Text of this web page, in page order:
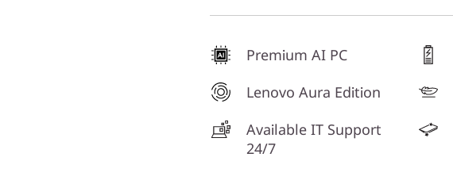
Premium AI PC
Lenovo Aura Edition
Available IT Support
24/7